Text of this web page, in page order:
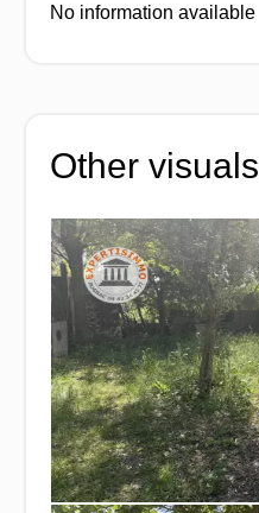
No information available
Other visuals